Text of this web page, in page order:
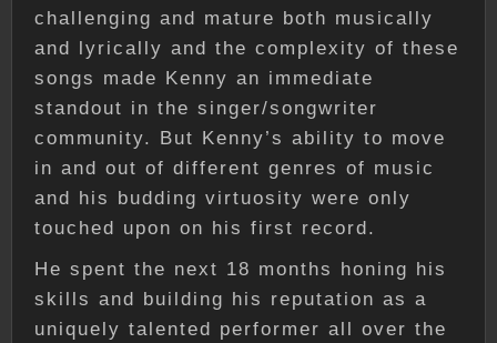
challenging and mature both musically
and lyrically and the complexity of these
songs made Kenny an immediate
standout in the singer/songwriter
community. But Kenny’s ability to move
in and out of different genres of music
and his budding virtuosity were only
touched upon on his first record.
He spent the next 18 months honing his
skills and building his reputation as a
uniquely talented performer all over the